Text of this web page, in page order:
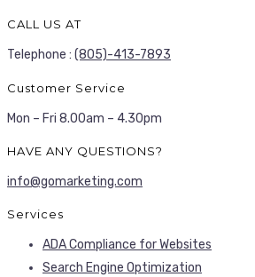
CALL US AT
Telephone : (805)-413-7893
Customer Service
Mon – Fri 8.00am – 4.30pm
HAVE ANY QUESTIONS?
info@gomarketing.com
Services
ADA Compliance for Websites
Search Engine Optimization